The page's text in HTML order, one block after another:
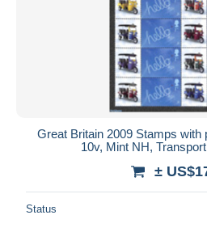
Great Britain 2009 Stamps with
10v, Mint NH,
±
Status